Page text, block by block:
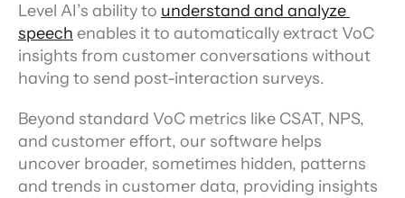
Level AI’s ability to understand and analyze
speech enables it to automatically extract VoC
insights from customer conversations without
having to send post-interaction surveys.
Beyond standard VoC metrics like CSAT, NPS,
and customer effort, our software helps
uncover broader, sometimes hidden, patterns
and trends in customer data, providing insights